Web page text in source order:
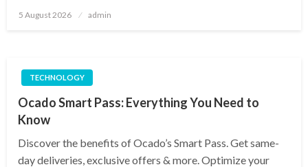
Posted
5 August 2026 admin
TECHNOLOGY
Ocado Smart Pass: Everything You Need to
Know
Discover the benefits of Ocado’s Smart Pass. Get same-
day deliveries, exclusive offers & more. Optimize your